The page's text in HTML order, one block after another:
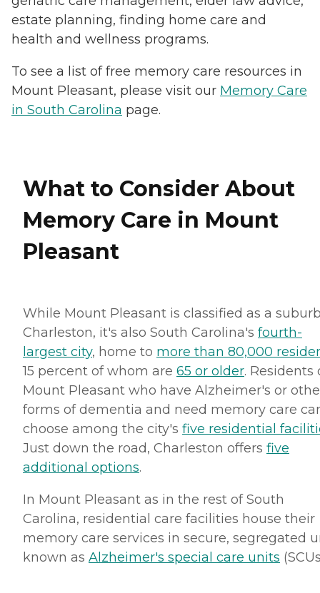
estate planning, finding home care and
health and wellness programs.
To see a list of free memory care resources in
Mount Pleasant, please visit our Memory Care
in South Carolina page.
What to Consider About
Memory Care in Mount
Pleasant
While Mount Pleasant is classified as a
Charleston, it's also South Carolina's fourth-
largest city, home to more than 80,000
15 percent of whom are 65 or older. Residents
Mount Pleasant who have Alzheimer's or
forms of dementia and need memory care
choose among the city's five residential
Just down the road, Charleston offers five
additional options.
In Mount Pleasant as in the rest of South
Carolina, residential care facilities house their
memory care services in secure, segregated
known as Alzheimer's special care units